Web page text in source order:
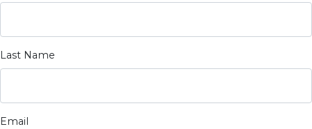
Last Name
Email